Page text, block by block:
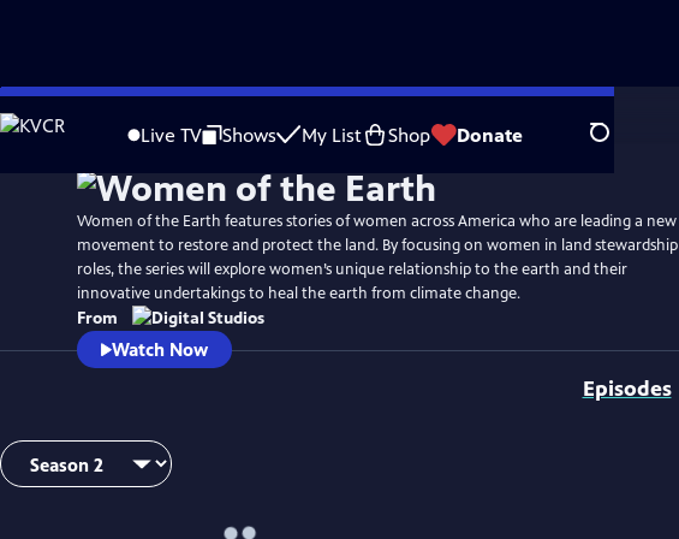
Skip
to
Live TV Shows My List Shop Donate Search
Women of the Earth features stories of women across America who are leading a new
movement to restore and protect the land. By focusing on women in land stewardship
roles, the series will explore women’s unique relationship to the earth and their
innovative undertakings to heal the earth from climate change.
From
Watch Now
Episodes